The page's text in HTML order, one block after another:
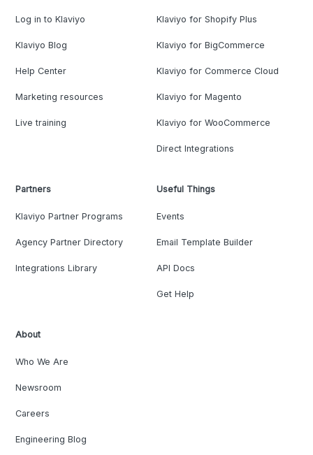
Log in to Klaviyo
Klaviyo Blog
Help Center
Marketing resources
Live training
Klaviyo for Shopify Plus
Klaviyo for BigCommerce
Klaviyo for Commerce Cloud
Klaviyo for Magento
Klaviyo for WooCommerce
Direct Integrations
Partners
Klaviyo Partner Programs
Agency Partner Directory
Integrations Library
Useful Things
Events
Email Template Builder
API Docs
Get Help
About
Who We Are
Newsroom
Careers
Engineering Blog